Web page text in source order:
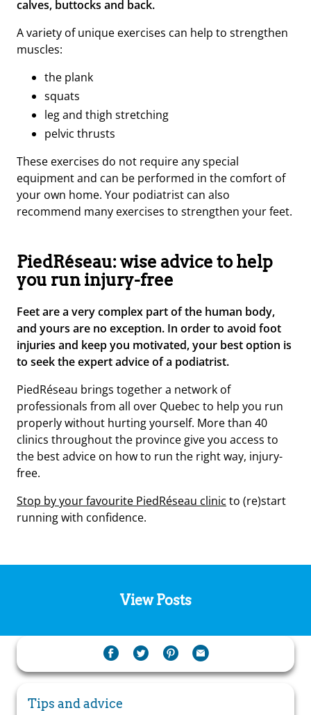
calves, buttocks and back.
A variety of unique exercises can help to strengthen
muscles:
the plank
squats
leg and thigh stretching
pelvic thrusts
These exercises do not require any special
equipment and can be performed in the comfort of
your own home. Your podiatrist can also
recommend many exercises to strengthen your feet.
PiedRéseau: wise advice to help
you run injury-free
Feet are a very complex part of the human body,
and yours are no exception. In order to avoid foot
injuries and keep you motivated, your best option is
to seek the expert advice of a podiatrist.
PiedRéseau brings together a network of
professionals from all over Quebec to help you run
properly without hurting yourself. More than 40
clinics throughout the province give you access to
the best advice on how to run the right way, injury-
free.
Stop by your favourite PiedRéseau clinic to (re)start
running with confidence.
View Posts
Tips and advice